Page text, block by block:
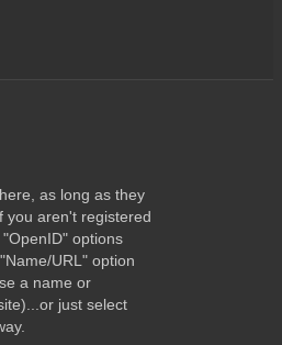
as long as they
you aren't registered
options
URL" option
a name or
just select